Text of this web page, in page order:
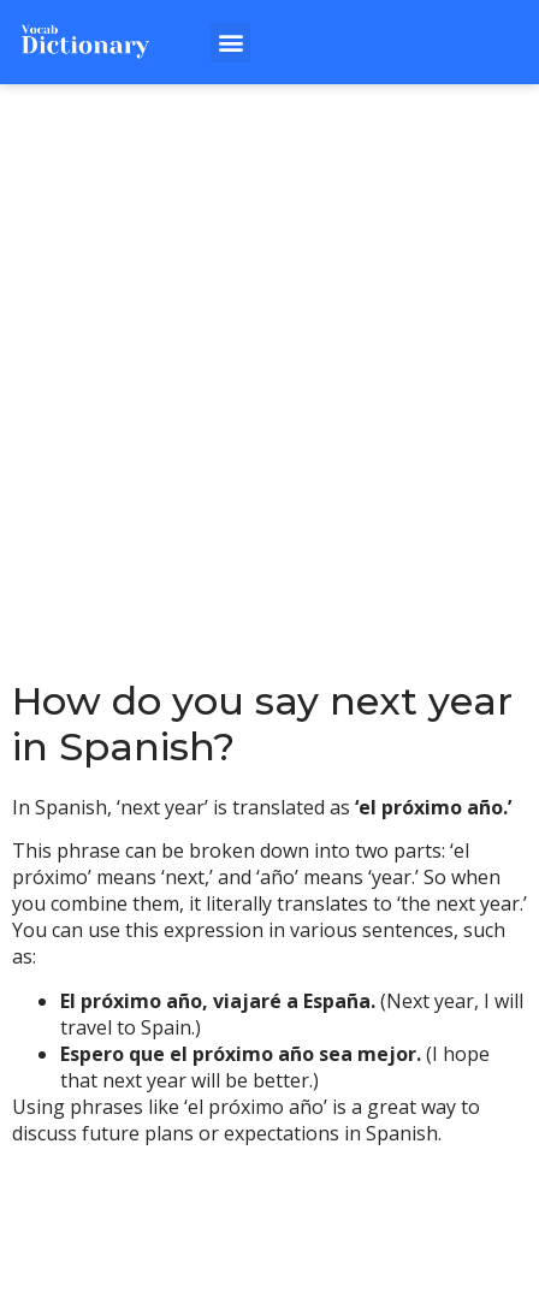
How do you say next year
in Spanish?
In Spanish, ‘next year’ is translated as ‘el próximo año.’
This phrase can be broken down into two parts: ‘el
próximo’ means ‘next,’ and ‘año’ means ‘year.’ So when
you combine them, it literally translates to ‘the next year.’
You can use this expression in various sentences, such
as:
El próximo año, viajaré a España.(Next year, I will
travel to Spain.)
Espero que el próximo año sea mejor.(I hope
that next year will be better.)
Using phrases like ‘el próximo año’ is a great way to
discuss future plans or expectations in Spanish.